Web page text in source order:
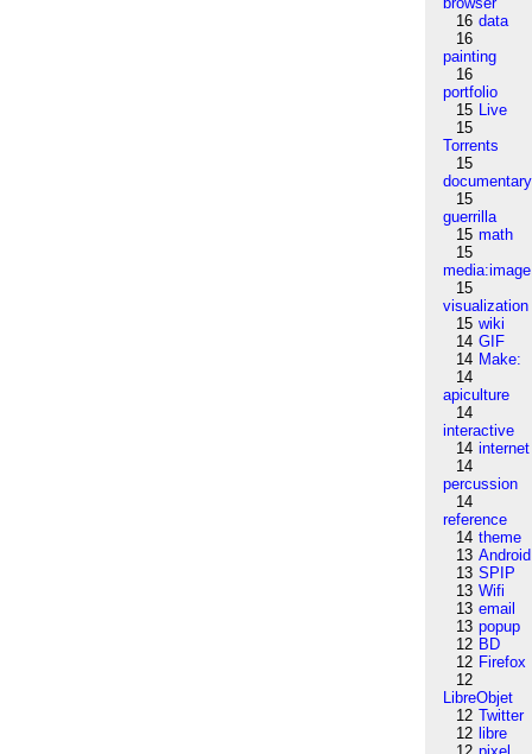
16 data
16
painting
16
portfolio
15 Live
15
Torrents
15
documentary
15
guerrilla
15 math
15
media:image
15
visualization
15 wiki
14 GIF
14 Make:
14
apiculture
14
interactive
14 internet
14
percussion
14
reference
14 theme
13 Android
13 SPIP
13 Wifi
13 email
13 popup
12 BD
12 Firefox
12
LibreObjet
12 Twitter
12 libre